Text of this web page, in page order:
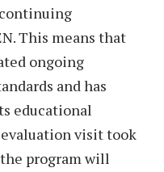
This means that
ongoing
and has
educational
visit took
program will